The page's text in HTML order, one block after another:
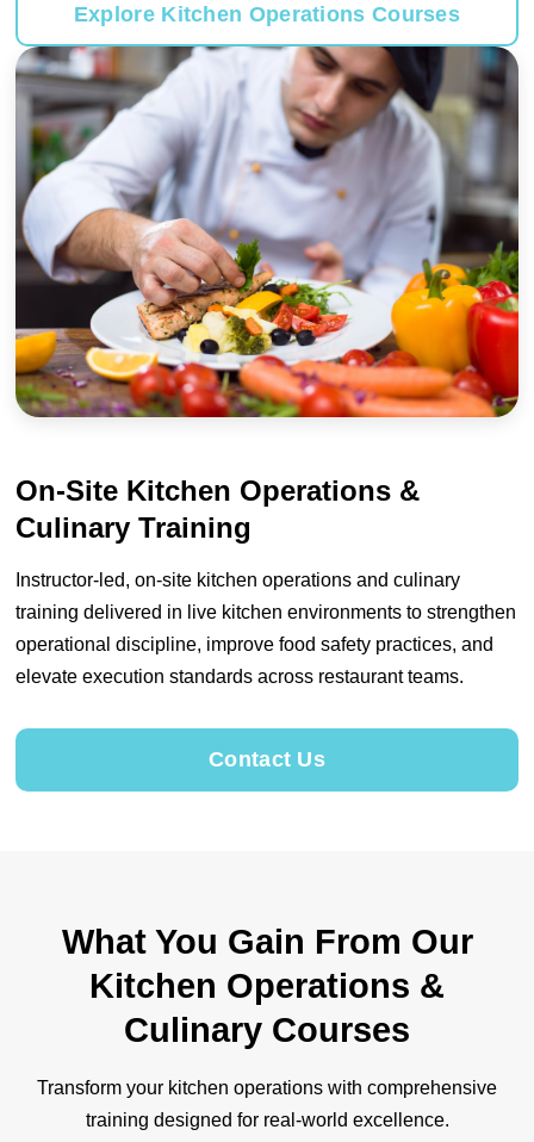
Explore Kitchen Operations Courses
On-Site Kitchen Operations &
Culinary Training
Instructor-led, on-site kitchen operations and culinary
training delivered in live kitchen environments to strengthen
operational discipline, improve food safety practices, and
elevate execution standards across restaurant teams.
Contact Us
What You Gain From Our
Kitchen Operations &
Culinary Courses
Transform your kitchen operations with comprehensive
training designed for real-world excellence.